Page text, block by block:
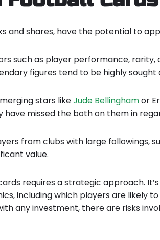
and shares, have the potential to
such as player performance, rarity,
figures tend to be highly sought
stars likeJude Bellinghamor
have missed the both on them in
from clubs with large followings,
value.
requires a strategic approach.
including which players are likely
any investment, there are risks